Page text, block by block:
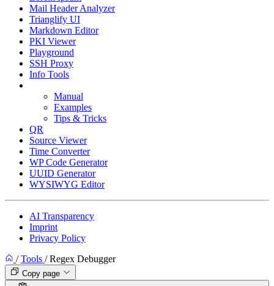
Mail Header Analyzer
Trianglify UI
Markdown Editor
PKI Viewer
Playground
SSH Proxy
Info Tools
Manual
Examples
Tips & Tricks
QR
Source Viewer
Time Converter
WP Code Generator
UUID Generator
WYSIWYG Editor
AI Transparency
Imprint
Privacy Policy
/ Tools / Regex Debugger
Copy page